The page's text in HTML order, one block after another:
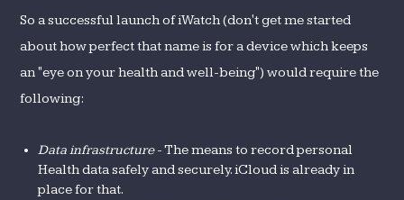
So a successful launch of iWatch (don't get me started
about how perfect that name is for a device which keeps
an "eye on your health and well-being") would require the
following:
Data infrastructure- The means to record personal
Health data safely and securely. iCloud is already in
place for that.